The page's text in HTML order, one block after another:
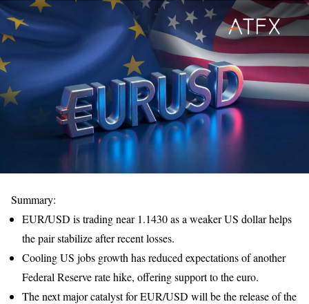
Summary:
EUR/USD is trading near 1.1430 as a weaker US dollar helps
the pair stabilize after recent losses.
Cooling US jobs growth has reduced expectations of another
Federal Reserve rate hike, offering support to the euro.
The next major catalyst for EUR/USD will be the release of the